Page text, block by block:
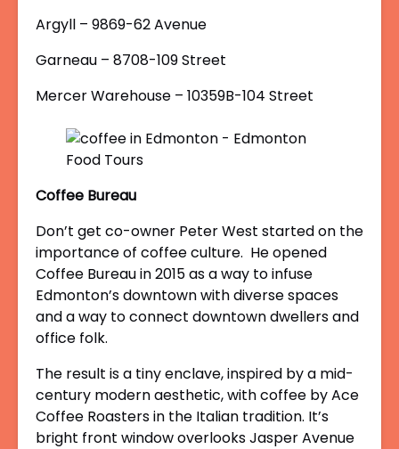
Argyll – 9869-62 Avenue
Garneau – 8708-109 Street
Mercer Warehouse – 10359B-104 Street
Coffee Bureau
Don’t get co-owner Peter West started on the
importance of coffee culture. He opened
Coffee Bureau in 2015 as a way to infuse
Edmonton’s downtown with diverse spaces
and a way to connect downtown dwellers and
office folk.
The result is a tiny enclave, inspired by a mid-
century modern aesthetic, with coffee by Ace
Coffee Roasters in the Italian tradition. It’s
bright front window overlooks Jasper Avenue